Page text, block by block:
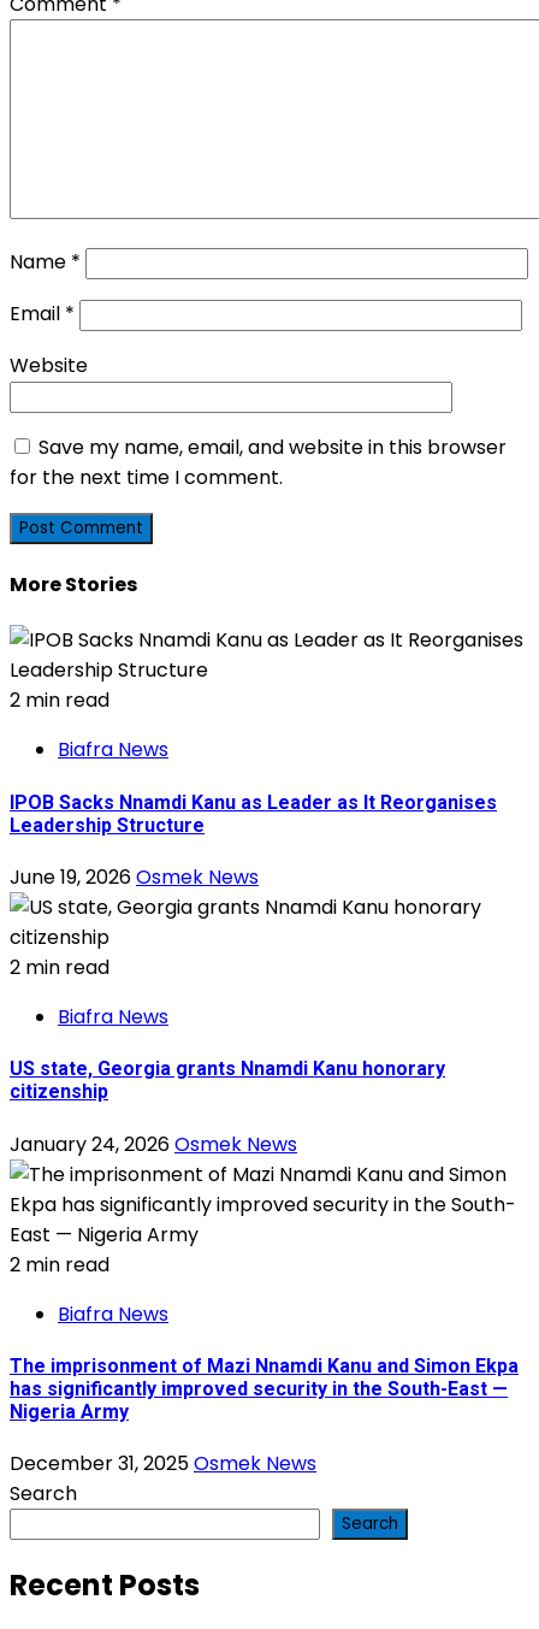
Name *
Email *
Website
Save my name, email, and website in this browser
for the next time I comment.
More Stories
2 min read
Biafra News
IPOB Sacks Nnamdi Kanu as Leader as It Reorganises
Leadership Structure
June 19, 2026Osmek News
2 min read
Biafra News
US state, Georgia grants Nnamdi Kanu honorary
citizenship
January 24, 2026Osmek News
2 min read
Biafra News
The imprisonment of Mazi Nnamdi Kanu and Simon Ekpa
has significantly improved security in the South-East —
Nigeria Army
December 31, 2025Osmek News
Search
Search
Recent Posts